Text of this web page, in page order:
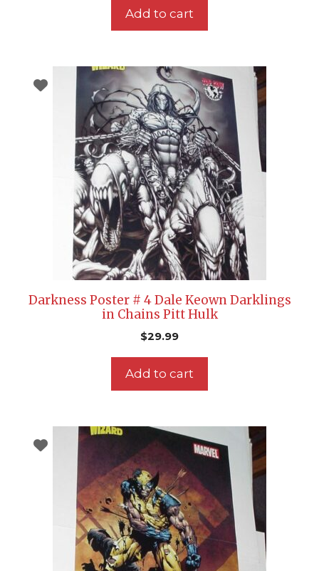
Add to cart
Darkness Poster # 4 Dale Keown Darklings
in Chains Pitt Hulk
$29.99
Add to cart